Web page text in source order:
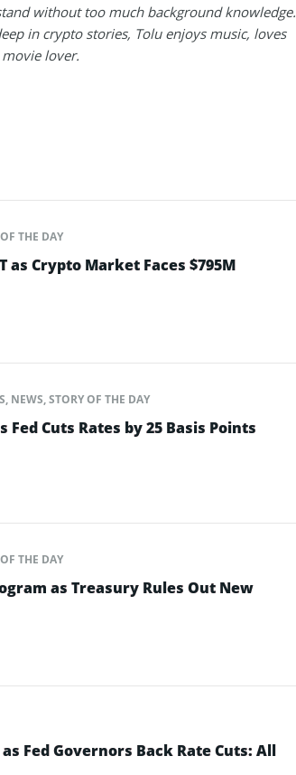
without too much background knowledge.
in crypto stories, Tolu enjoys music, loves
lover.
THE DAY
as Crypto Market Faces $795M
, NEWS,STORY OF THE DAY
Fed Cuts Rates by 25 Basis Points
THE DAY
as Treasury Rules Out New
Fed Governors Back Rate Cuts: All